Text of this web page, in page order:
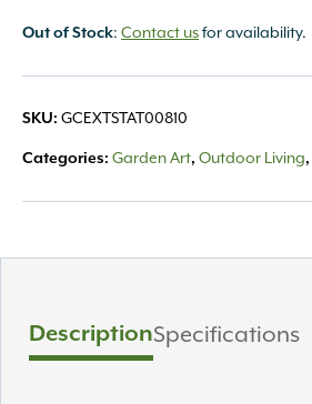
Out of Stock: Contact usfor availability.
SKU: GCEXTSTAT00810
Categories: Garden Art, Outdoor Living,
DescriptionSpecifications